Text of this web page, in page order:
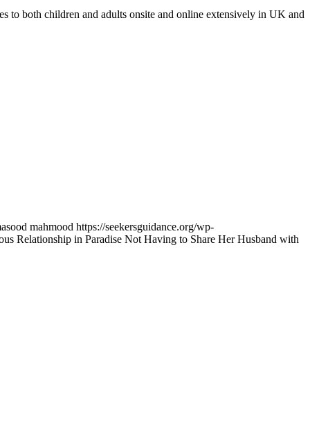
to both children and adults onsite and online extensively in UK and
mahmood https://seekersguidance.org/wp-
Relationship in Paradise Not Having to Share Her Husband with